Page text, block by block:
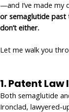
—and I’ve made my
or semaglutide past
don’t either.
Let me walk you
1.Patent Law
Both semaglutide
Ironclad, lawyered-